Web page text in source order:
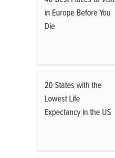
in Europe Before You
Die
20 States with the
Lowest Life
Expectancy in the US